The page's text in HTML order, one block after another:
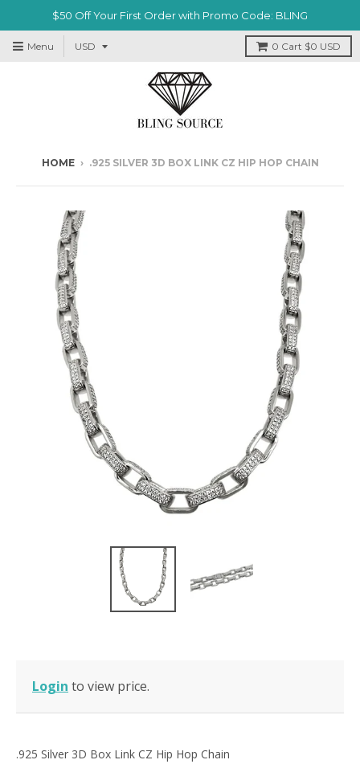
$50 Off Your First Order with Promo Code: BLING
Menu 0 Cart $0 USD
HOME › .925 SILVER 3D BOX LINK CZ HIP HOP CHAIN
Login to view price.
.925 Silver 3D Box Link CZ Hip Hop Chain